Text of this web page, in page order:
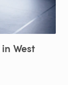
in West